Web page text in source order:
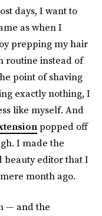
days, I want to
as when I
prepping my hair
routine instead of
point of shaving
exactly nothing, I
like myself. And
popped off
I made the
beauty editor that I
month ago.
— and the